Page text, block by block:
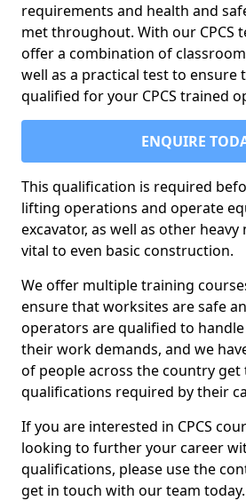
requirements and health and
met throughout. With our CPCS
offer a combination of
well as a practical test to ensure
qualified for your CPCS trained
ENQUIRE
This qualification is required
lifting operations and operate
excavator, as well as other
vital to even basic construction.
We offer multiple training
ensure that worksites are safe
operators are qualified to
their work demands, and we
of people across the country
qualifications required by their
If you are interested in CPCS
looking to further your career
qualifications, please use the
get in touch with our team